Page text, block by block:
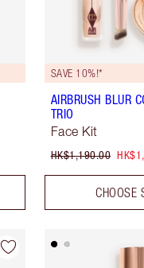
SAVE 10%!*
AIRBRUSH BLUR
TRIO
Face Kit
HK$1,190.00
CHOOSE